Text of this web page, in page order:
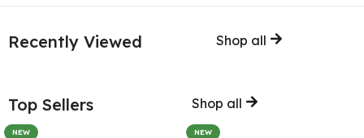
Recently Viewed Shop all
Top Sellers Shop all
NEW NEW